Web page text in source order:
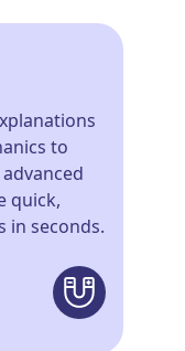
to
quick,
in seconds.